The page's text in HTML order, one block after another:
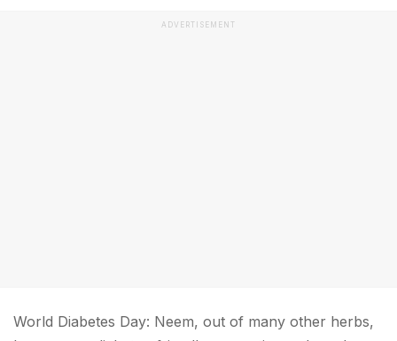
ADVERTISEMENT
World Diabetes Day: Neem, out of many other herbs,